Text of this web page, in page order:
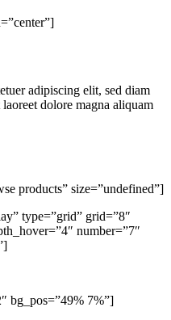
adipiscing elit, sed diam
dolore magna aliquam
products” size=”undefined”]
type=”grid” grid=”8″
number=”7″
bg_pos=”49% 7%”]